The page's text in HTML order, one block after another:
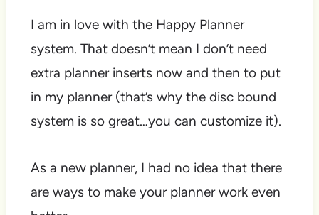
I am in love with the Happy Planner
system. That doesn’t mean I don’t need
extra planner inserts now and then to put
in my planner (that’s why the disc bound
system is so great…you can customize it).
As a new planner, I had no idea that there
are ways to make your planner work even